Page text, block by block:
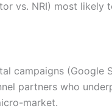
vs. NRI) most likely
campaigns (Google
partners who
market.